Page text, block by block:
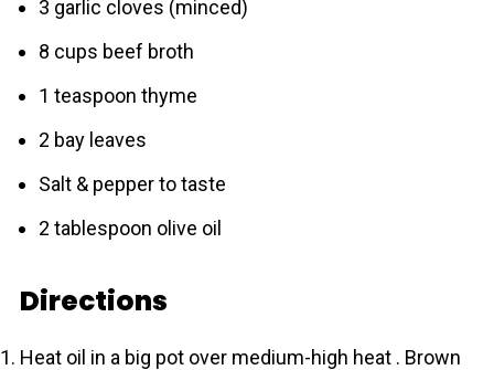
3 garlic cloves (minced)
8 cups beef broth
1 teaspoon thyme
2 bay leaves
Salt & pepper to taste
2 tablespoon olive oil
Directions
Heat oil in a big pot over medium-high heat . Brown